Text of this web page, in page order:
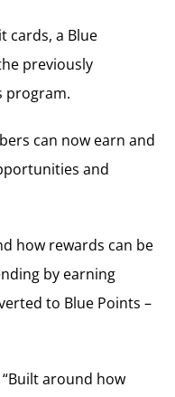
cards, a Blue
previously
program.
can now earn and
and
how rewards can be
by earning
to Blue Points –
around how